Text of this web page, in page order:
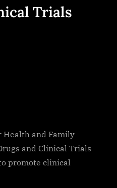
Trials
Health and Family
and Clinical Trials
promote clinical